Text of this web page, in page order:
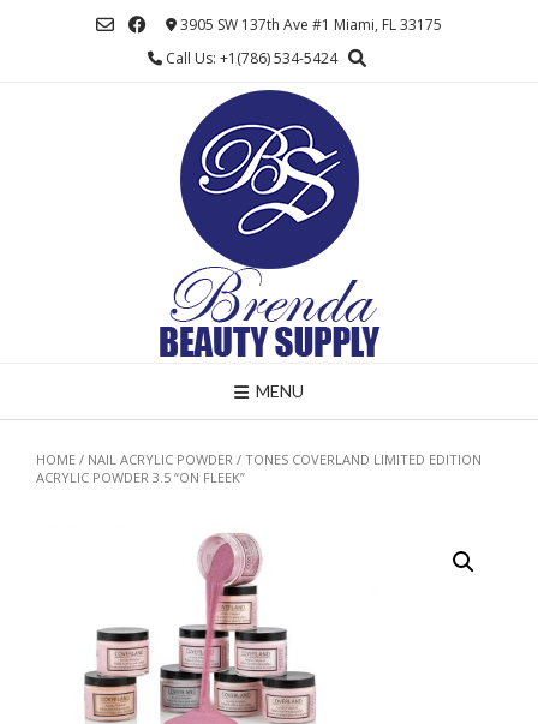
3905 SW 137th Ave #1 Miami, FL 33175
Call Us: +1(786) 534-5424
MENU
HOME / NAIL ACRYLIC POWDER / TONES COVERLAND LIMITED EDITION
ACRYLIC POWDER 3.5 “ON FLEEK”